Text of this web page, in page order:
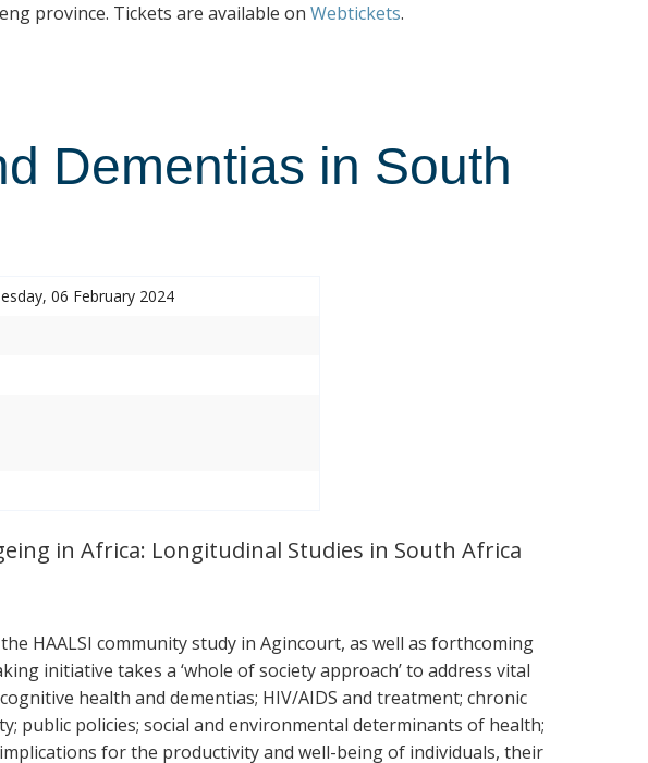
province. Tickets are available on Webtickets.
Dementias in South
06 February 2024
in Africa: Longitudinal Studies in South Africa
HAALSI community study in Agincourt, as well as forthcoming
initiative takes a ‘whole of society approach’ to address vital
health and dementias; HIV/AIDS and treatment; chronic
public policies; social and environmental determinants of health;
for the productivity and well-being of individuals, their